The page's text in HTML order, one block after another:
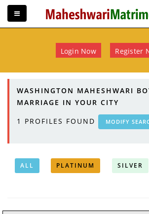
Login Now Register
WASHINGTON MAHESHWARI
MARRIAGE IN YOUR CITY
1
PROFILES FOUND MODIFY
ALL PLATINUM SILVER